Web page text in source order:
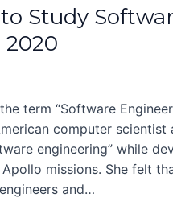
Study
term “Software
computer scientist
engineering” while
missions. She felt
and…